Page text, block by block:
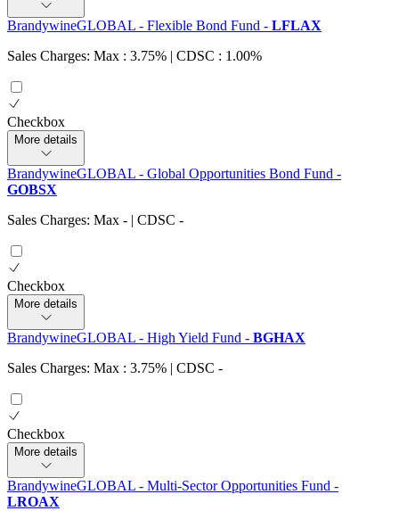
BrandywineGLOBAL - Flexible Bond Fund - LFLAX
Sales Charges: Max : 3.75% | CDSC : 1.00%
Checkbox
More details
BrandywineGLOBAL - Global Opportunities Bond Fund -
GOBSX
Sales Charges: Max - | CDSC -
Checkbox
More details
BrandywineGLOBAL - High Yield Fund - BGHAX
Sales Charges: Max : 3.75% | CDSC -
Checkbox
More details
BrandywineGLOBAL - Multi-Sector Opportunities Fund -
LROAX